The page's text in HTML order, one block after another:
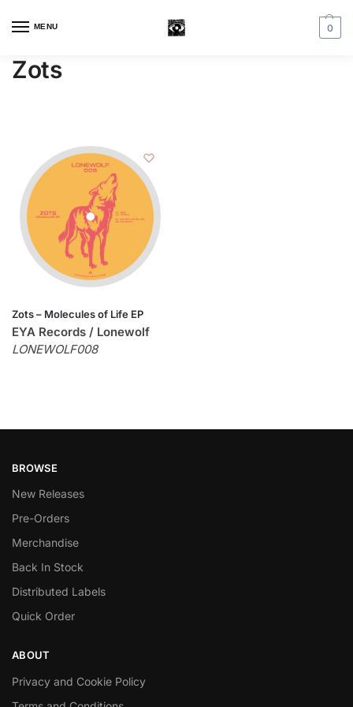
MENU 0
Zots
Zots – Molecules of Life EP
EYA Records / Lonewolf
LONEWOLF008
BROWSE
New Releases
Pre-Orders
Merchandise
Back In Stock
Distributed Labels
Quick Order
ABOUT
Privacy and Cookie Policy